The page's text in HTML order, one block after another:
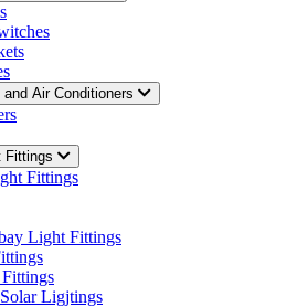
Air Conditioners
Fittings
Fittings
Light Fittings
Ligjtings